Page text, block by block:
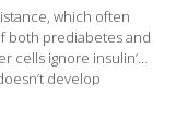
which often
both prediabetes and
cells ignore insulin’s
develop
that often